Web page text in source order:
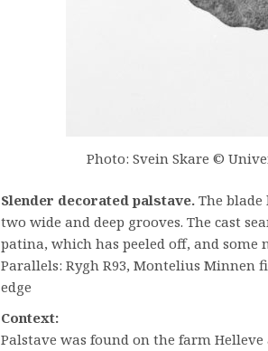
Photo: Svein Skare ©
Slender decorated palstave. The
two wide and deep grooves. The cast
patina, which has peeled off, and some
Parallels: Rygh R93, Montelius Minnen
edge
Context:
Palstave was found on the farm